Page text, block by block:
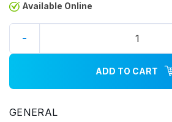
Available Online
-
ADD TO CART
GENERAL